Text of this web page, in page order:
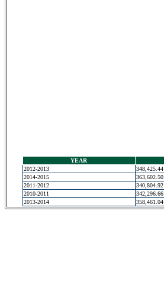
YEAR
2012-2013
348,425.44
2014-2015
363,602.50
2011-2012
340,804.92
2010-2011
342,296.66
2013-2014
358,461.04